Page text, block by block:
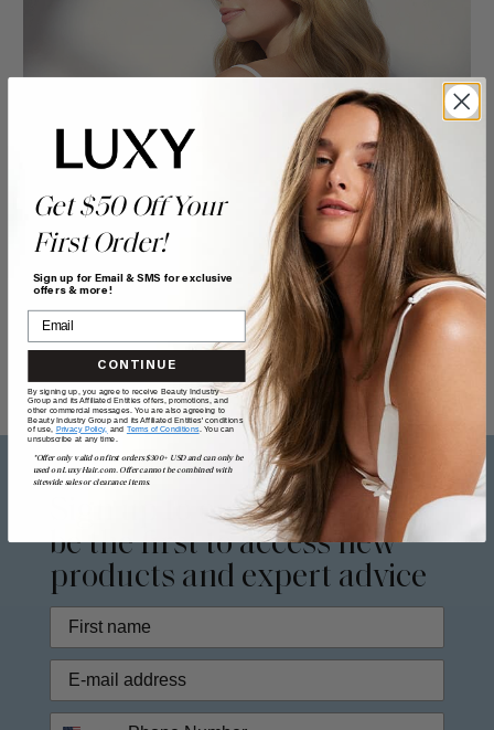
Sign up to ournewsletter to
be the first to access new
products and expert advice
Get $50 Off Your
First Order!
Sign up for Email & SMS for exclusive
offers & more!
CONTINUE
By signing up, you agree to receive Beauty Industry
Group and its Affiliated Entities offers, promotions, and
other commercial messages. You are also agreeing to
Beauty Industry Group and its Affiliated Entities' conditions
of use, Privacy Policy, and Terms of Conditions. You can
unsubscribe at any time.
*Offer only valid on first orders $300+ USD and can only be
used on LuxyHair.com. Offer cannot be combined with
sitewide sales or clearance items.